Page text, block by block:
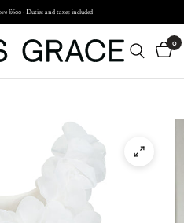
€600 · Duties and taxes included
0